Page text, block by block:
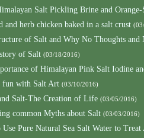
Salt Pickling Brine and Orange-
and herb chicken baked in a salt crust
of Salt and Why No Thoughts and
of Salt (03/18/2016)
of Himalayan Pink Salt Iodine
fun with Salt Art (03/10/2016)
Salt-The Creation of Life (03/05/2016)
common Myths about Salt (03/03/2016)
Pure Natural Sea Salt Water to Treat